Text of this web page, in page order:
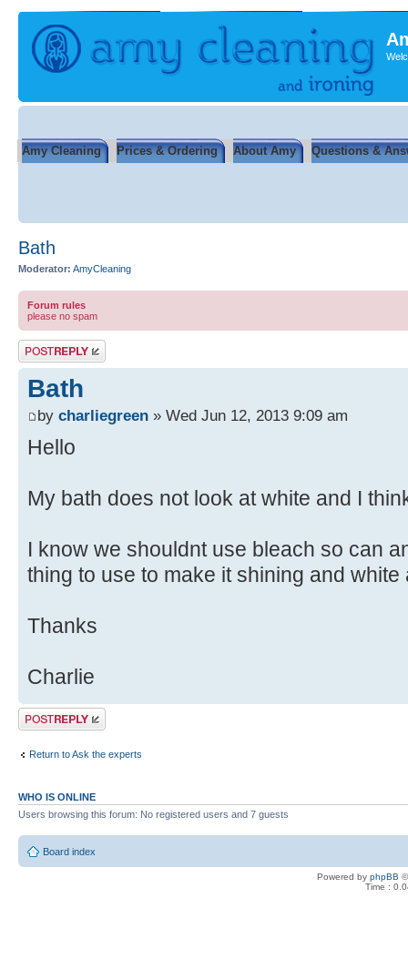
Amy Cleaning Prices & Ordering About Amy Questions &
Bath
Moderator: AmyCleaning
Forum rules
please no spam
Post a reply
Bath
by charliegreen » Wed Jun 12, 2013 9:09 am
Hello
My bath does not look at white and I
I know we shouldnt use bleach so can
thing to use to make it shining and white
Thanks
Charlie
Post a reply
Return to Ask the experts
WHO IS ONLINE
Users browsing this forum: No registered users and 7 guests
Board index
Powered by phpBB
Time :